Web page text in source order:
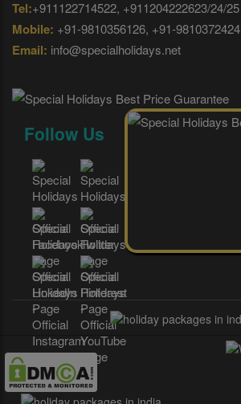
Tel:+911122714522, +911204222623/24/25
Mobile: +91-9810356126, +91-9810372424
Email: info@specialholidays.net
Follow Us